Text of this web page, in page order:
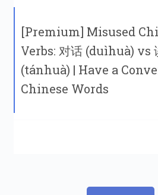
[Premium] Misused
Verbs: 对话 (duìhuà) vs
(tánhuà) | Have a
Chinese Words